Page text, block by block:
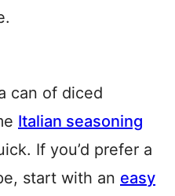
can of diced
Italian seasoning
If you’d prefer a
start with an easy